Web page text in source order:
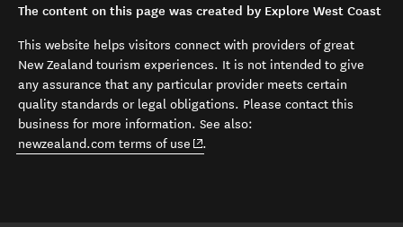
The content on this page was created by Explore West Coast
This website helps visitors connect with providers of great
New Zealand tourism experiences. It is not intended to give
any assurance that any particular provider meets certain
quality standards or legal obligations. Please contact this
business for more information. See also:
newzealand.com terms of use (opens in new window)
.